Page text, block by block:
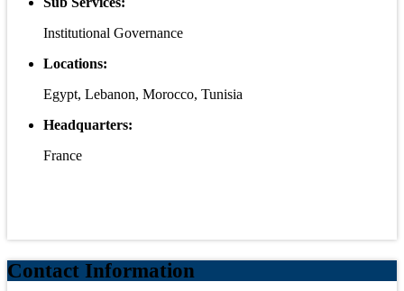
Institutional Governance
Locations:
Egypt, Lebanon, Morocco, Tunisia
Headquarters:
France
Contact Information